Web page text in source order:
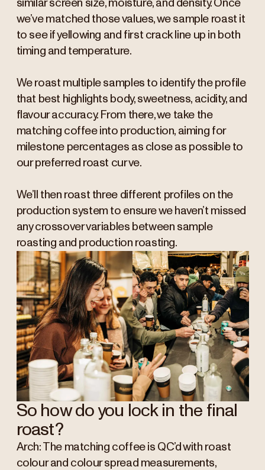
similar screen size, moisture, and density. Once
we’ve matched those values, we sample roast it
to see if yellowing and first crack line up in both
timing and temperature.
We roast multiple samples to identify the profile
that best highlights body, sweetness, acidity, and
flavour accuracy. From there, we take the
matching coffee into production, aiming for
milestone percentages as close as possible to
our preferred roast curve.
We’ll then roast three different profiles on the
production system to ensure we haven’t missed
any crossover variables between sample
roasting and production roasting.
So how do you lock in the final
roast?
Arch: The matching coffee is QC’d with roast
colour and colour spread measurements,